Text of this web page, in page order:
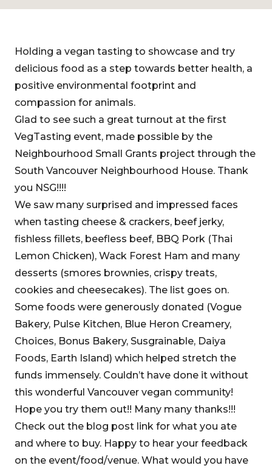
Holding a vegan tasting to showcase and try
delicious food as a step towards better health, a
positive environmental footprint and
compassion for animals.
Glad to see such a great turnout at the first
VegTasting event, made possible by the
Neighbourhood Small Grants project through the
South Vancouver Neighbourhood House. Thank
you NSG!!!!
We saw many surprised and impressed faces
when tasting cheese & crackers, beef jerky,
fishless fillets, beefless beef, BBQ Pork (Thai
Lemon Chicken), Wack Forest Ham and many
desserts (smores brownies, crispy treats,
cookies and cheesecakes). The list goes on.
Some foods were generously donated (Vogue
Bakery, Pulse Kitchen, Blue Heron Creamery,
Choices, Bonus Bakery, Susgrainable, Daiya
Foods, Earth Island) which helped stretch the
funds immensely. Couldn’t have done it without
this wonderful Vancouver vegan community!
Hope you try them out!! Many many thanks!!!
Check out the blog post link for what you ate
and where to buy. Happy to hear your feedback
on the event/food/venue. What would you have